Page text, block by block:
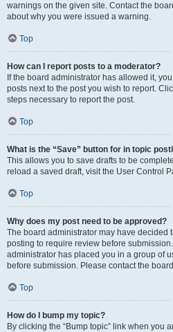
warnings on the given site. Contact the
about why you were issued a warning.
Top
How can I report posts to a moderator?
If the board administrator has allowed it,
posts next to the post you wish to report.
steps necessary to report the post.
Top
What is the “Save” button for in topic
This allows you to save drafts to be
reload a saved draft, visit the User Control
Top
Why does my post need to be approved?
The board administrator may have decided
posting to require review before
administrator has placed you in a group of
before submission. Please contact the
Top
How do I bump my topic?
By clicking the “Bump topic” link when you